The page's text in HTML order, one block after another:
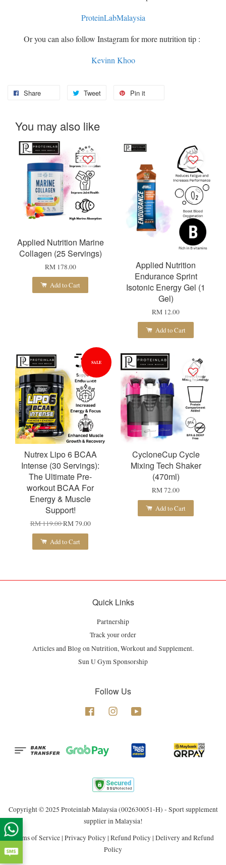
ProteinLabMalaysia
Or you can also follow Instagram for more nutrition tip :
Kevinn Khoo
Share Tweet Pin it
You may also like
Applied Nutrition Marine
Collagen (25 Servings)
RM 178.00
Add to Cart
Applied Nutrition
Endurance Sprint
Isotonic Energy Gel (1
Gel)
RM 12.00
Add to Cart
SALE
Nutrex Lipo 6 BCAA
Intense (30 Servings):
The Ultimate Pre-
workout BCAA For
Energy & Muscle
Support!
RM 119.00RM 79.00
Add to Cart
CycloneCup Cycle
Mixing Tech Shaker
(470ml)
RM 72.00
Add to Cart
Quick Links
Partnership
Track your order
Articles and Blog on Nutrition, Workout and Supplement.
Sun U Gym Sponsorship
Follow Us
Facebook Instagram
Copyright © 2025 Proteinlab Malaysia (002630051-H) - Sport supplement
supplier in Malaysia!
Terms of Service| Privacy Policy| Refund Policy| Delivery and Refund
Policy